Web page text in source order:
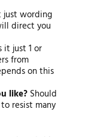
just wording
direct you
it just 1 or
from
on this
like? Should
resist many